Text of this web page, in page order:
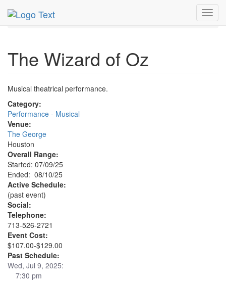
MetroGuide.Network
Wizard of Oz Profile
The Wizard of Oz
Musical theatrical performance.
Category:
Performance - Musical
Venue:
The George
Houston
Overall Range:
Started: 07/09/25
Ended: 08/10/25
Active Schedule:
(past event)
Social:
Telephone:
713-526-2721
Event Cost:
$107.00-$129.00
Past Schedule:
Wed, Jul 9, 2025:
7:30 pm